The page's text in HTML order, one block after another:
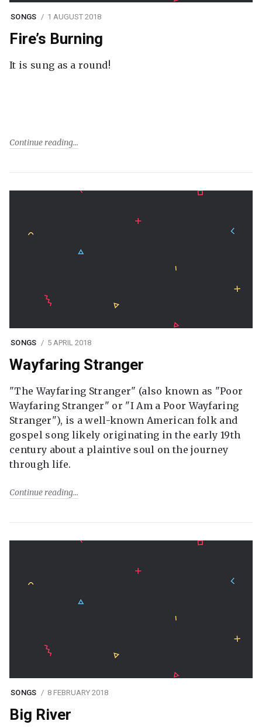
SONGS 1 AUGUST 2018
Fire’s Burning
It is sung as a round!
Continue reading
SONGS 5 APRIL 2018
Wayfaring Stranger
"The Wayfaring Stranger" (also known as "Poor
Wayfaring Stranger" or "I Am a Poor Wayfaring
Stranger"), is a well-known American folk and
gospel song likely originating in the early 19th
century about a plaintive soul on the journey
through life.
Continue reading
SONGS 8 FEBRUARY 2018
Big River